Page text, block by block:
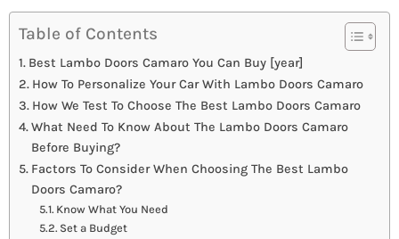
Table of Contents
Best Lambo Doors Camaro You Can Buy [year]
How To Personalize Your Car With Lambo Doors Camaro
How We Test To Choose The Best Lambo Doors Camaro
What Need To Know About The Lambo Doors Camaro
Before Buying?
Factors To Consider When Choosing The Best Lambo
Doors Camaro?
Know What You Need
Set a Budget